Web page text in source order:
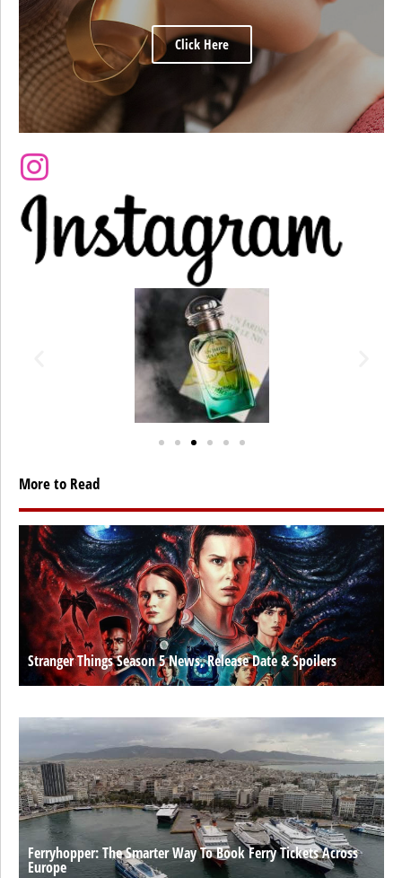
Click Here
More to Read
Stranger Things Season 5 News, Release Date & Spoilers
Ferryhopper: The Smarter Way To Book Ferry Tickets Across
Europe